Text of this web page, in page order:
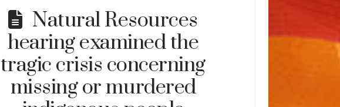
Natural Resources
hearing examined the
tragic crisis concerning
missing or murdered